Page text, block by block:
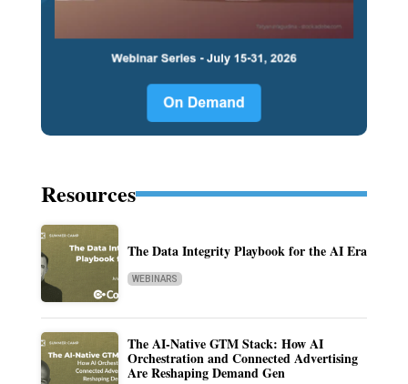
Resources
The Data Integrity Playbook for the AI Era
WEBINARS
The AI-Native GTM Stack: How AI
Orchestration and Connected Advertising
Are Reshaping Demand Gen